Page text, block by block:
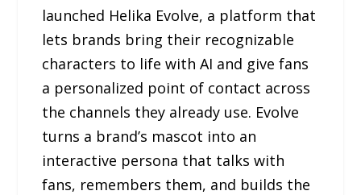
launched Helika Evolve, a platform that
lets brands bring their recognizable
characters to life with AI and give fans
a personalized point of contact across
the channels they already use. Evolve
turns a brand’s mascot into an
interactive persona that talks with
fans, remembers them, and builds the